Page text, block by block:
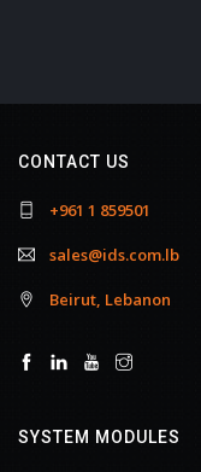
CONTACT US
+961 1 859501
sales@ids.com.lb
Beirut, Lebanon
SYSTEM MODULES